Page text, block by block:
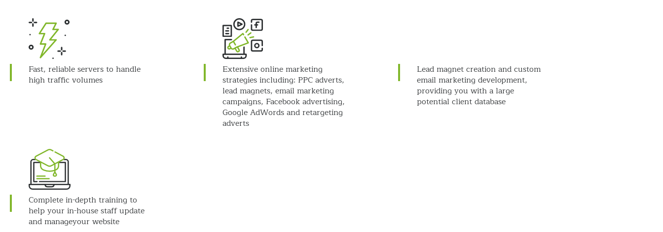
Fast, reliable servers to handle
high traffic volumes
Extensive online marketing
strategies including: PPC adverts,
lead magnets, email marketing
campaigns, Facebook advertising,
Google AdWords and retargeting
adverts
Lead magnet creation and custom
email marketing development,
providing you with a large
potential client database
Complete in-depth training to
help your in-house staff update
and manageyour website